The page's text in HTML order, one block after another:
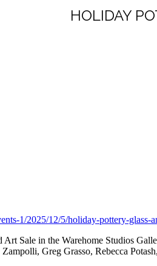
HOLIDAY
1/2025/12/5/holiday-pottery-glass-
Sale in the Warehome Studios
Greg Grasso, Rebecca